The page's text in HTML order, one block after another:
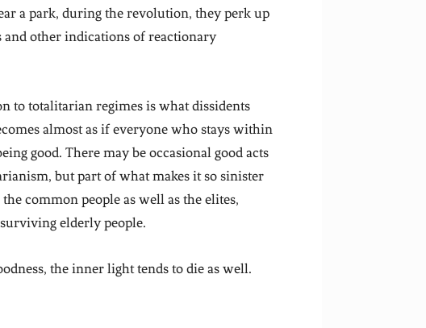
a park, during the revolution, they perk up
other indications of reactionary
to totalitarian regimes is what dissidents
almost as if everyone who stays within
good. There may be occasional good acts
but part of what makes it so sinister
common people as well as the elites,
elderly people.
the inner light tends to die as well.